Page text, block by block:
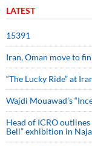
LATEST
15391
Iran, Oman move to
“The Lucky Ride” at
Wajdi Mouawad’s
Head of ICRO
Bell” exhibition in